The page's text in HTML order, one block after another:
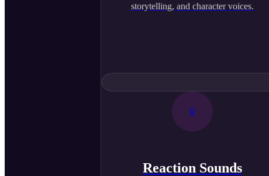
storytelling, and character voices.
Reaction Sounds